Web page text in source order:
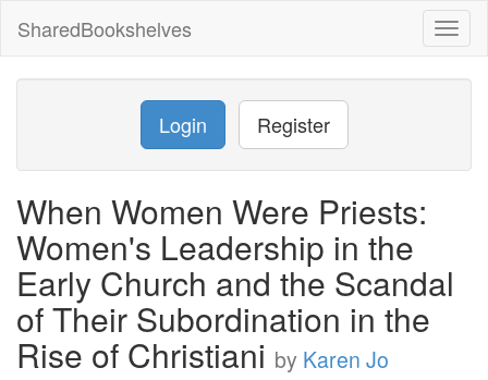
SharedBookshelves
Login Register
When Women Were Priests:
Women's Leadership in the
Early Church and the Scandal
of Their Subordination in the
Rise of Christiani by Karen Jo